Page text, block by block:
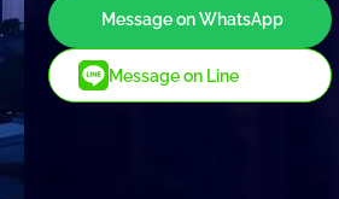
Message on WhatsApp
Message on Line